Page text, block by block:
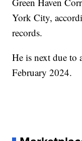
York City,
records.
He is next due to
February 2024.